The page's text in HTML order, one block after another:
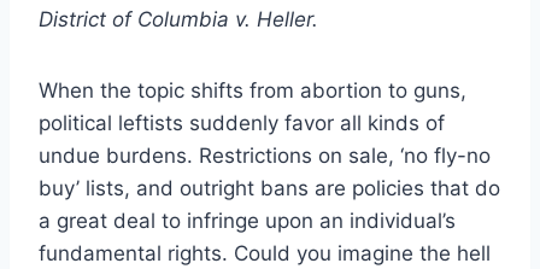
District of Columbia v. Heller.
When the topic shifts from abortion to guns,
political leftists suddenly favor all kinds of
undue burdens. Restrictions on sale, ‘no fly-no
buy’ lists, and outright bans are policies that do
a great deal to infringe upon an individual’s
fundamental rights. Could you imagine the hell